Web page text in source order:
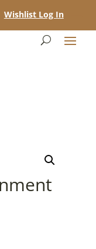
Wishlist Log In